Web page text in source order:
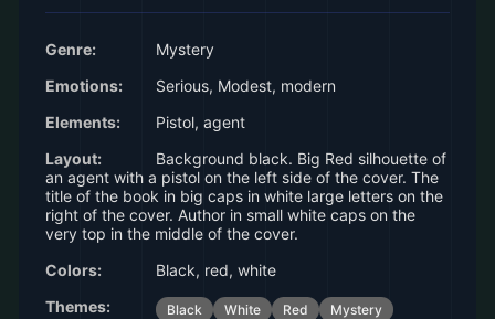
Genre:
Mystery
Emotions:
Serious, Modest, modern
Elements:
Pistol, agent
Layout:
Background black. Big Red silhouette of
an agent with a pistol on the left side of the cover. The
title of the book in big caps in white large letters on the
right of the cover. Author in small white caps on the
very top in the middle of the cover.
Colors:
Black, red, white
Themes:
Black White Red
Mystery